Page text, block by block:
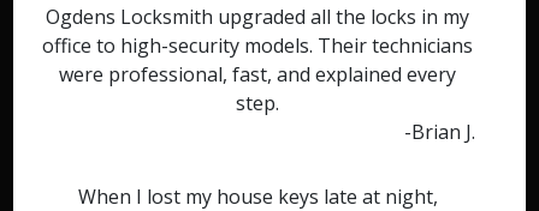
Ogdens Locksmith upgraded all the locks in my
office to high-security models. Their technicians
were professional, fast, and explained every
step.
-Brian J.
When I lost my house keys late at night,